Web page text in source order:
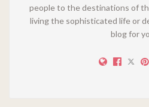
people to the destinations of
living the sophisticated life or
blog for